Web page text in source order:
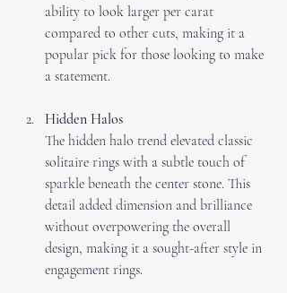
ability to look larger per carat
compared to other cuts, making it a
popular pick for those looking to make
a statement.
Hidden Halos
The hidden halo trend elevated classic
solitaire rings with a subtle touch of
sparkle beneath the center stone. This
detail added dimension and brilliance
without overpowering the overall
design, making it a sought-after style in
engagement rings.